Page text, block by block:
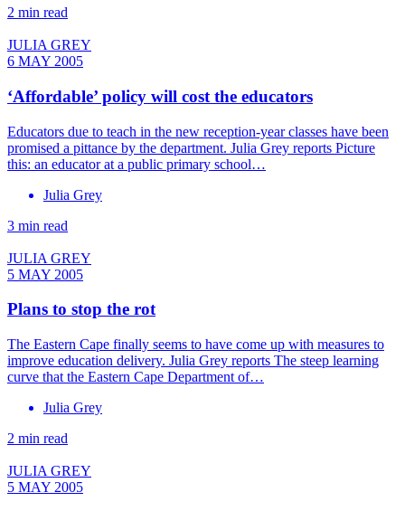
2 min read
JULIA GREY
6 MAY 2005
‘Affordable’ policy will cost the educators
Educators due to teach in the new reception-year classes have been
promised a pittance by the department. Julia Grey reports Picture
this: an educator at a public primary school…
Julia Grey
3 min read
JULIA GREY
5 MAY 2005
Plans to stop the rot
The Eastern Cape finally seems to have come up with measures to
improve education delivery. Julia Grey reports The steep learning
curve that the Eastern Cape Department of…
Julia Grey
2 min read
JULIA GREY
5 MAY 2005